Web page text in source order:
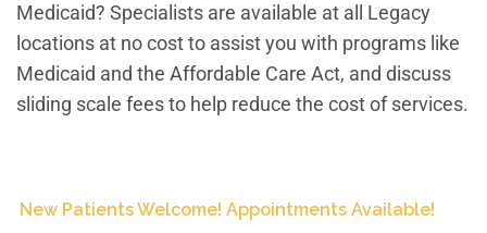
Medicaid? Specialists are available at all Legacy
locations at no cost to assist you with programs like
Medicaid and the Affordable Care Act, and discuss
sliding scale fees to help reduce the cost of services.
New Patients Welcome! Appointments Available!